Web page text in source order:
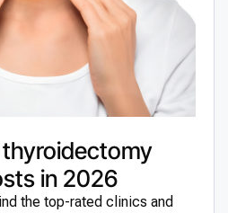
in 2026
the top-rated clinics and